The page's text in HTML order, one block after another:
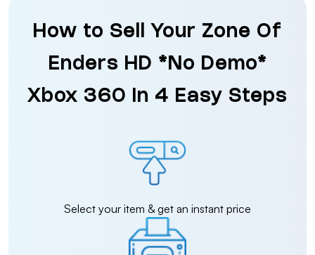
How to Sell Your Zone Of
Enders HD *No Demo*
Xbox 360 in 4 Easy Steps
Select your item & get an instant price